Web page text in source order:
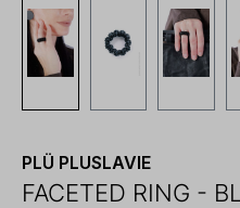
PLÜ PLUSLAVIE
FACETED RING -